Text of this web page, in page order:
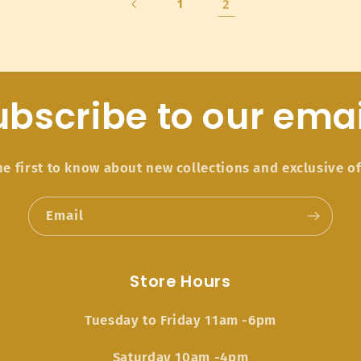
1 2
to our
first to know about new collections and exclusive
Email
Store Hours
Tuesday to Friday 11am -6pm
Saturday 10am -4pm